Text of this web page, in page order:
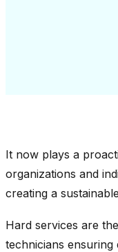
It now plays a
organizations and
creating a
Hard services are
technicians